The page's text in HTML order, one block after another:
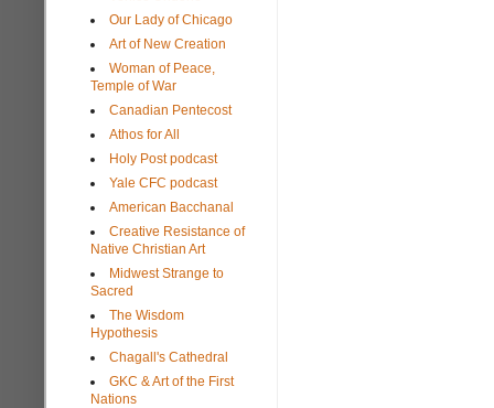
Our Lady of Chicago
Art of New Creation
Woman of Peace,
Temple of War
Canadian Pentecost
Athos for All
Holy Post podcast
Yale CFC podcast
American Bacchanal
Creative Resistance of
Native Christian Art
Midwest Strange to
Sacred
The Wisdom
Hypothesis
Chagall's Cathedral
GKC & Art of the First
Nations